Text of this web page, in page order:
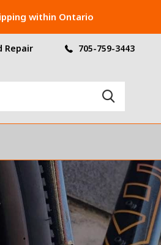
Repair 705-759-3443
within Ontario